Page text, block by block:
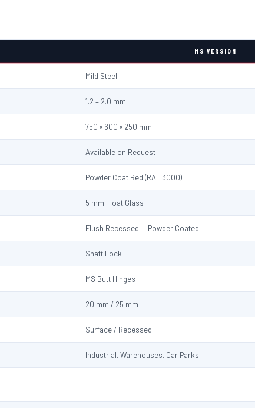
MS VERSION
Mild Steel
1.2 – 2.0 mm
750 × 600 × 250 mm
Available on Request
Powder Coat Red (RAL 3000)
5 mm Float Glass
Flush Recessed — Powder Coated
Shaft Lock
MS Butt Hinges
20 mm / 25 mm
Surface / Recessed
Industrial, Warehouses, Car Parks